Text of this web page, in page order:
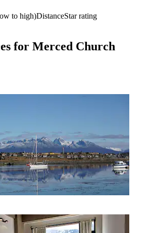
to high)DistanceStar rating
for Merced Church